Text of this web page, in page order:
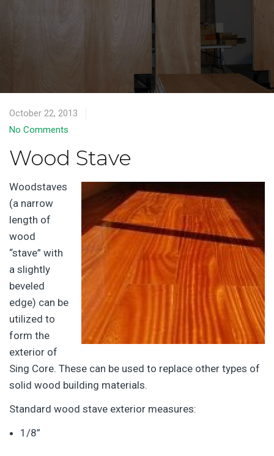
October 22, 2013
No Comments
Wood Stave
Woodstaves
(a narrow
length of
wood
“stave” with
a slightly
beveled
edge) can be
utilized to
form the
exterior of
Sing Core. These can be used to replace other types of
solid wood building materials.
Standard wood stave exterior measures:
1/8”